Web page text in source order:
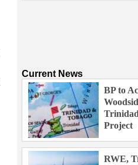
Current News
BP to
Project
RWE,